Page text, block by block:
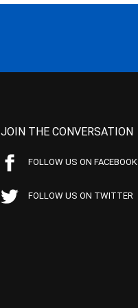
JOIN THE CONVERSATION
FOLLOW US ON FACEBOOK
FOLLOW US ON TWITTER